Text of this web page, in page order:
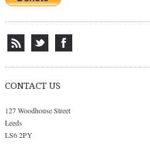
CONTACT US
127 Woodhouse Street
Leeds
LS6 2PY